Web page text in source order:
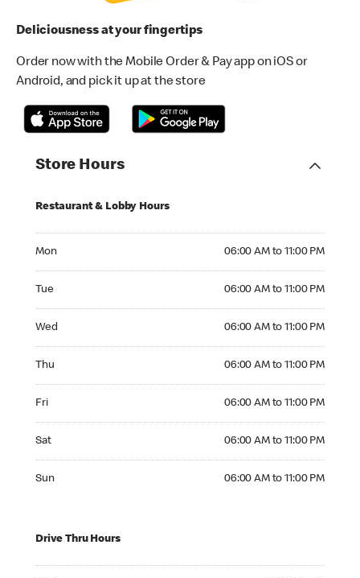
Deliciousness at your fingertips
Order now with the Mobile Order & Pay app on iOS or
Android, and pick it up at the store
Store Hours
Restaurant & Lobby Hours
Mon 06:00 AM to 11:00 PM
Tue 06:00 AM to 11:00 PM
Wed 06:00 AM to 11:00 PM
Thu 06:00 AM to 11:00 PM
Fri 06:00 AM to 11:00 PM
Sat 06:00 AM to 11:00 PM
Sun 06:00 AM to 11:00 PM
Drive Thru Hours